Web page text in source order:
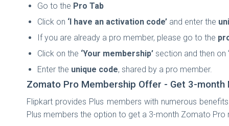
Go to the Pro Tab
Click on ‘I have an activation code’ and enter the
If you are already a pro member, please go to the
Click on the ‘Your membership’ section and then on
Enter the unique code, shared by a pro member.
Zomato Pro Membership Offer - Get 3-month
Flipkart provides Plus members with numerous
Plus members the option to get a 3-month Zomato Pro